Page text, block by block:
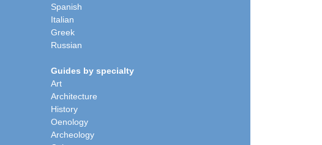
Spanish
Italian
Greek
Russian
Guides by specialty
Art
Architecture
History
Oenology
Archeology